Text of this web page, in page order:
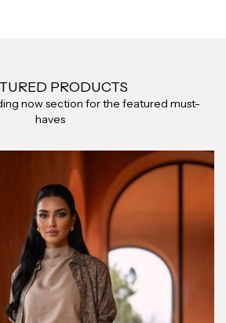
PRODUCTS
now section for the featured must-
haves